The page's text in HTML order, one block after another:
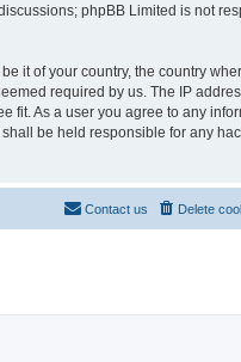
phpBB Limited is not
it of your country, the country
required by us. The IP
fit. As a user you agree to any
be held responsible for any
Delete
Contact us